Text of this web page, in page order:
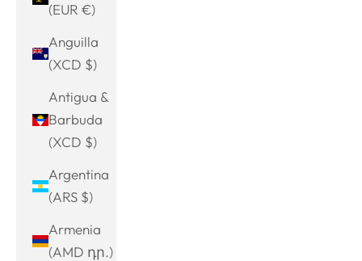
(EUR €)
Anguilla
(XCD $)
Antigua &
Barbuda
(XCD $)
Argentina
(ARS $)
Armenia
(AMD դր.)